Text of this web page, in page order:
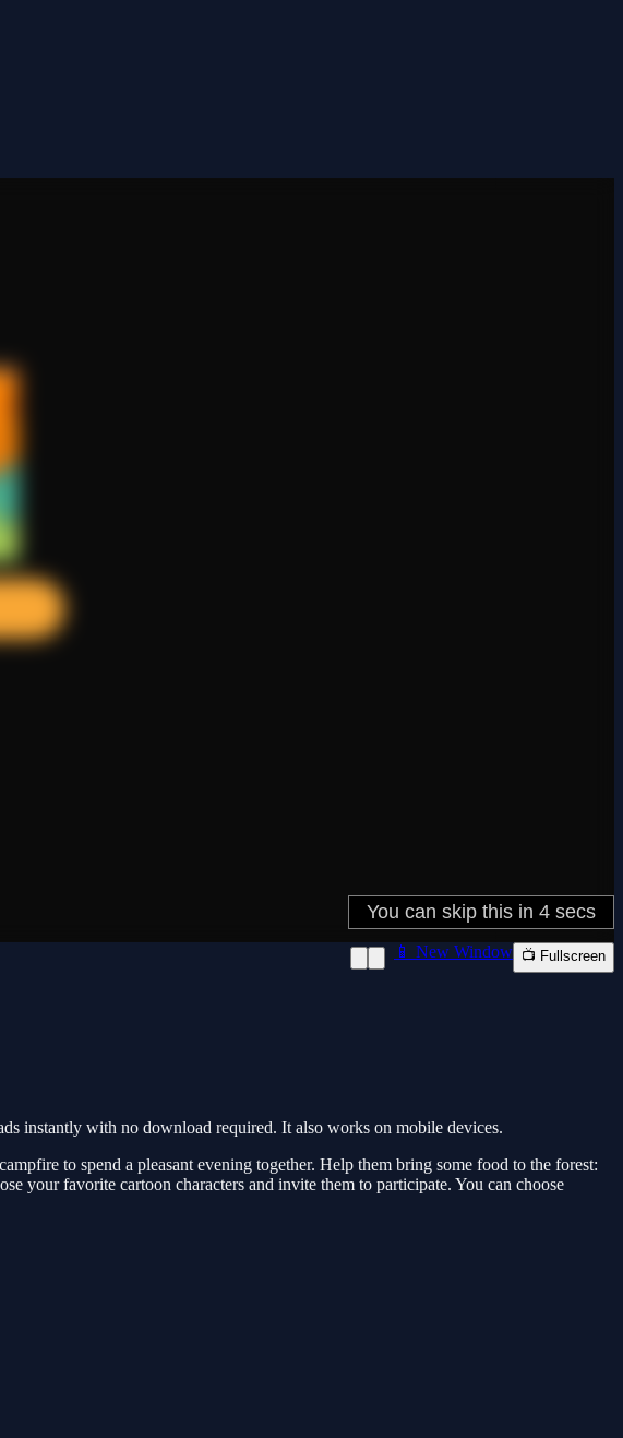
📱 New Window 📺 Fullscreen
instantly with no download required. It also works on mobile devices.
to spend a pleasant evening together. Help them bring some food to the forest:
your favorite cartoon characters and invite them to participate. You can choose